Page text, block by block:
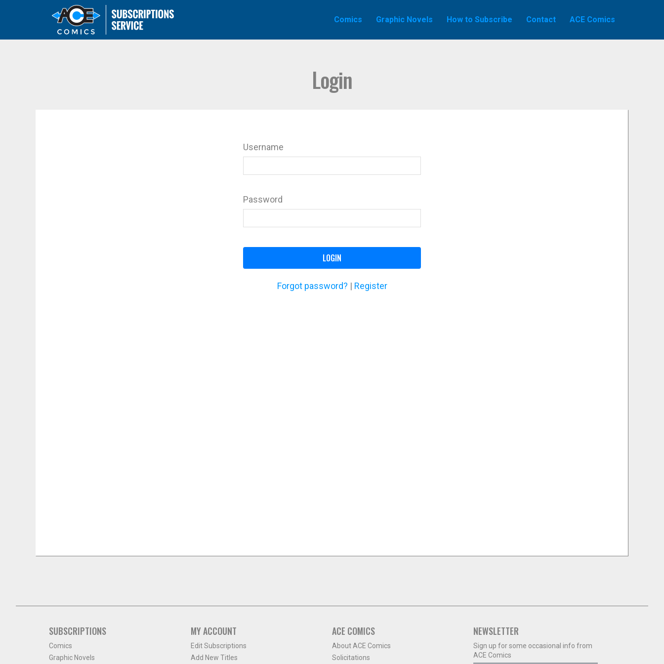
Comics Graphic Novels How to Subscribe Contact ACE Comics
Login
Username
Password
LOGIN
Forgot password? | Register
SUBSCRIPTIONS
Comics
Graphic Novels
MY ACCOUNT
Edit Subscriptions
Add New Titles
ACE COMICS
About ACE Comics
Solicitations
NEWSLETTER
Sign up for some occasional info from
ACE Comics